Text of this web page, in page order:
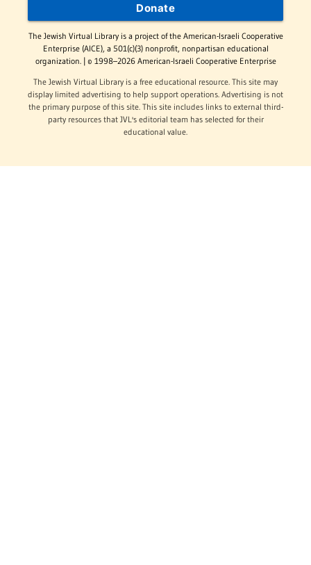
Donate
The Jewish Virtual Library is a project of the American-Israeli Cooperative
Enterprise (AICE), a 501(c)(3) nonprofit, nonpartisan educational
organization. | © 1998–2026 American-Israeli Cooperative Enterprise
The Jewish Virtual Library is a free educational resource. This site may
display limited advertising to help support operations. Advertising is not
the primary purpose of this site. This site includes links to external third-
party resources that JVL's editorial team has selected for their
educational value.